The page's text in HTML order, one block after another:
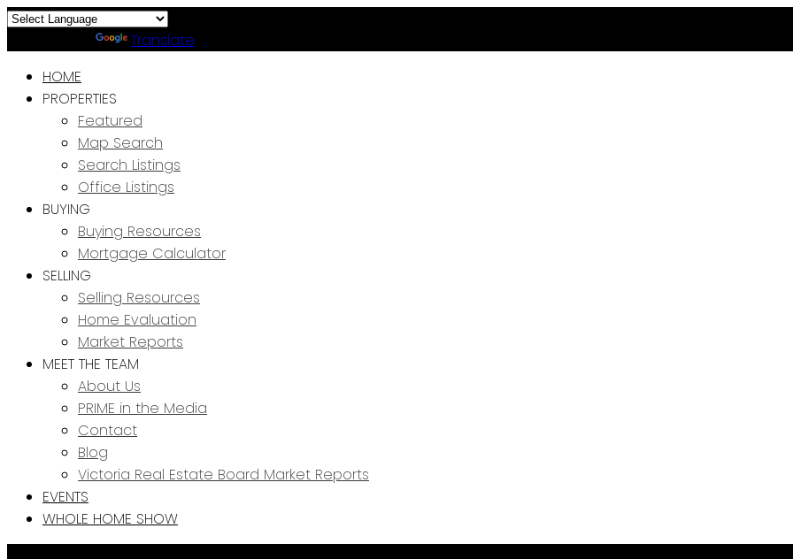
Translate
HOME
PROPERTIES
Featured
Map Search
Search Listings
Office Listings
BUYING
Buying Resources
Mortgage Calculator
SELLING
Selling Resources
Home Evaluation
Market Reports
MEET THE TEAM
About Us
PRIME in the Media
Contact
Blog
Victoria Real Estate Board Market Reports
EVENTS
WHOLE HOME SHOW